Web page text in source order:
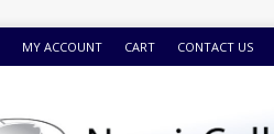
MY ACCOUNT CART CONTACT US